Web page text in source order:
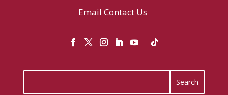
Email Contact Us